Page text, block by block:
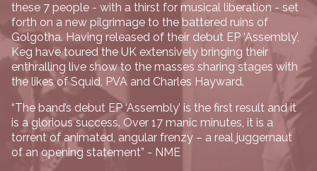
these 7 people - with a thirst for musical liberation - set
forth on a new pilgrimage to the battered ruins of
Golgotha. Having released of their debut EP ‘Assembly’,
Keg have toured the UK extensively bringing their
enthralling live show to the masses sharing stages with
the likes of Squid, PVA and Charles Hayward.
“The band’s debut EP ‘Assembly’ is the first result and it
is a glorious success. Over 17 manic minutes, it is a
torrent of animated, angular frenzy – a real juggernaut
of an opening statement” - NME